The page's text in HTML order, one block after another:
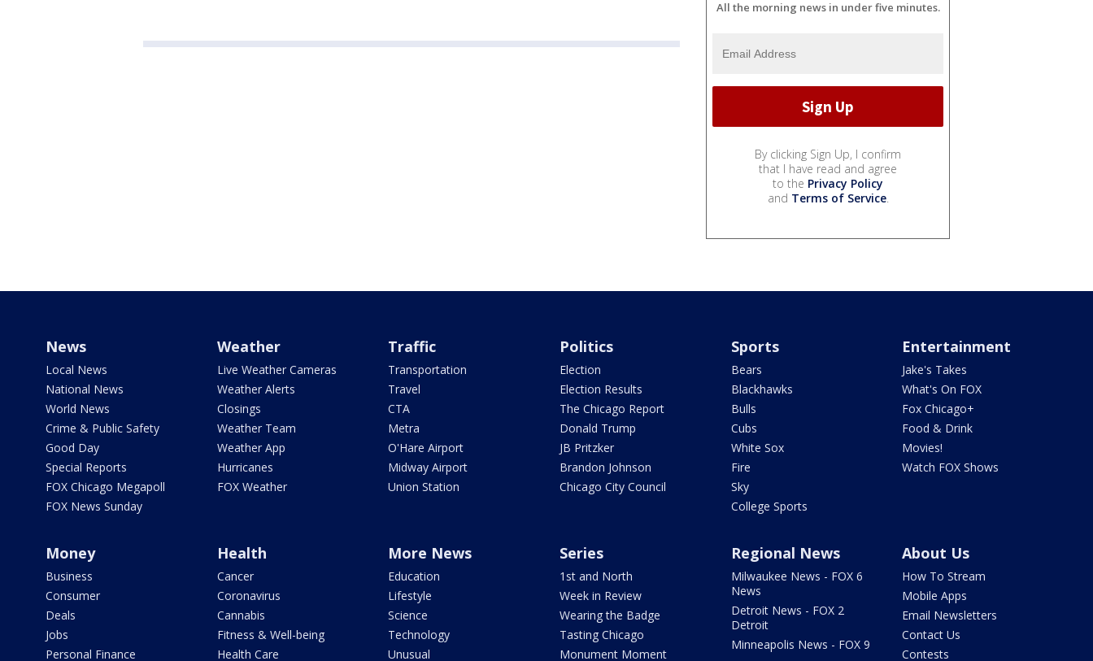
All the morning news in under five minutes.
By clicking Sign Up, I confirm
that I have read and agree
to the Privacy Policy
and Terms of Service.
News
Local News
National News
World News
Crime & Public Safety
Good Day
Special Reports
FOX Chicago Megapoll
FOX News Sunday
Weather
Live Weather Cameras
Weather Alerts
Closings
Weather Team
Weather App
Hurricanes
FOX Weather
Traffic
Transportation
Travel
CTA
Metra
O'Hare Airport
Midway Airport
Union Station
Politics
Election
Election Results
The Chicago Report
Donald Trump
JB Pritzker
Brandon Johnson
Chicago City Council
Sports
Bears
Blackhawks
Bulls
Cubs
White Sox
Fire
Sky
College Sports
Entertainment
Jake's Takes
What's On FOX
Fox Chicago+
Food & Drink
Movies!
Watch FOX Shows
Money
Business
Consumer
Deals
Jobs
Personal Finance
Health
Cancer
Coronavirus
Cannabis
Fitness & Well-being
Health Care
More News
Education
Lifestyle
Science
Technology
Unusual
Series
1st and North
Week in Review
Wearing the Badge
Tasting Chicago
Monument Moment
Regional News
Milwaukee News - FOX 6
News
Detroit News - FOX 2
Detroit
Minneapolis News - FOX 9
About Us
How To Stream
Mobile Apps
Email Newsletters
Contact Us
Contests